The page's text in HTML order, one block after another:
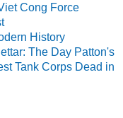
Cong Force
History
The Day Patton's
Tank Corps Dead in